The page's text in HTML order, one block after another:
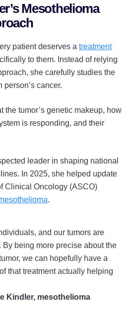
Mesothelioma
patient deserves a treatment
to them. Instead of relying
she carefully studies the
person’s cancer.
the tumor’s genetic makeup, how
is responding, and their
leader in shaping national
In 2025, she helped update
Clinical Oncology (ASCO)
.
and our tumors are
By being more precise about the
we can hopefully have a
that treatment actually helping
Kindler, mesothelioma